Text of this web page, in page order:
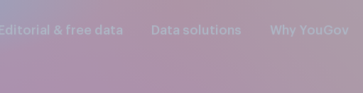
Editorial & free data Data solutions Why YouGov